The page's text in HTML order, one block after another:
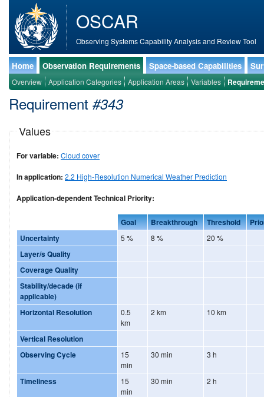
OSCAR
Observing Systems Capability Analysis and Review Tool
Home Observation Requirements Space-based Capabilities
Overview Application Categories Application Areas Variables
Requirement #343
Values
For variable: Cloud cover
In application: 2.2 High-Resolution Numerical Weather Prediction
Application-dependent Technical Priority:
Goal Breakthrough Threshold
Uncertainty
5 % 8 % 20 %
Layer/s Quality
Coverage Quality
Stability/decade (if
applicable)
Horizontal Resolution
0.5
km
2 km 10 km
Vertical Resolution
Observing Cycle
15
min
30 min 3 h
Timeliness
15
min
30 min 2 h